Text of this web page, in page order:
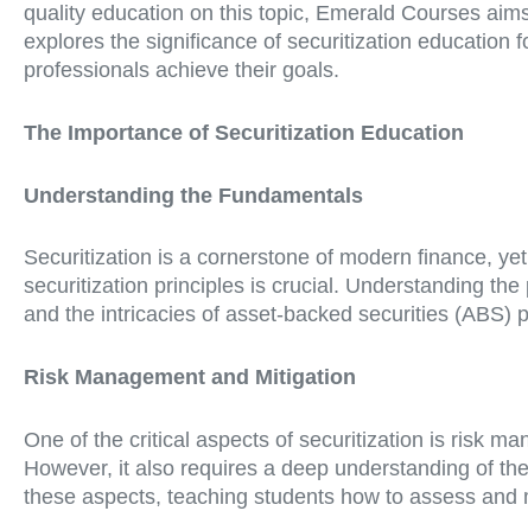
quality education on this topic, Emerald Courses
explores the significance of securitization education
professionals achieve their goals.
The Importance of Securitization Education
Understanding the Fundamentals
Securitization is a cornerstone of modern finance,
securitization principles is crucial. Understanding
and the intricacies of asset-backed securities (ABS)
Risk Management and Mitigation
One of the critical aspects of securitization is risk
However, it also requires a deep understanding of
these aspects, teaching students how to assess